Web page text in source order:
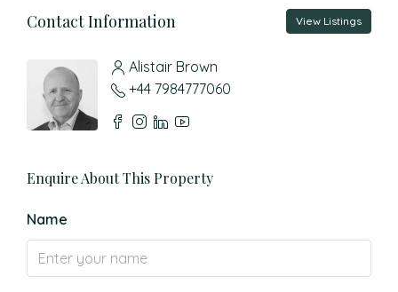
Contact Information View Listings
Alistair Brown
+44 7984777060
Enquire About This Property
Name